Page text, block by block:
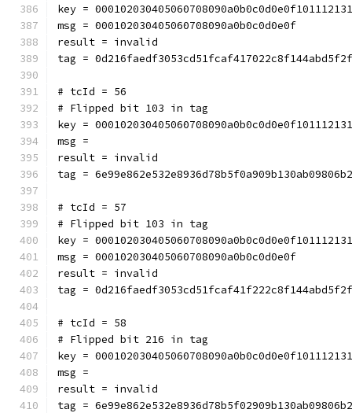
key =
msg = 000102030405060708090a0b0c0d0e0f
result = invalid
tag =
# tcId = 56
# Flipped bit 103 in tag
key =
msg =
result = invalid
tag =
# tcId = 57
# Flipped bit 103 in tag
key =
msg = 000102030405060708090a0b0c0d0e0f
result = invalid
tag =
# tcId = 58
# Flipped bit 216 in tag
key =
msg =
result = invalid
tag =